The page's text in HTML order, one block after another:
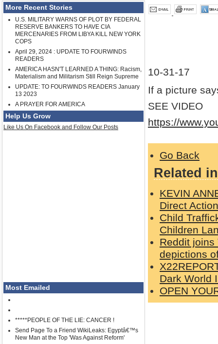
More Recent Stories
U.S. MILITARY WARNS OF PLOT BY FEDERAL
RESERVE BANKERS TO HAVE CIA
MERCENARIES FROM LIBYA KILL NEW YORK
COPS
April 29, 2024 : UPDATE TO FOURWINDS
READERS
AMERICA HASN'T LEARNED A THING: Racism,
Materialism and Militarism Still Reign Supreme
UPDATE: TO FOURWINDS READERS January
13 2023
A PRAYER FOR AMERICA
Help Us Grow
Like Us On Facebook and Follow Our Posts
Most Emailed
*****PEOPLE OF THE LIE: CANCER !
Send Page To a Friend WikiLeaks: Egyptâ€™s
New Man at the Top 'Was Against Reform'
10-31-17
If a picture
SEE VIDEO
https://
Go Back
Related
KEVIN
Direct
Child
Children
Reddit
depictions
Dark World
OPEN